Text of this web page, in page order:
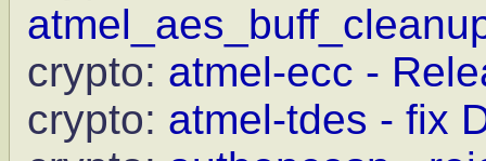
crypto: atmel-ecc -
crypto: atmel-tdes - fix